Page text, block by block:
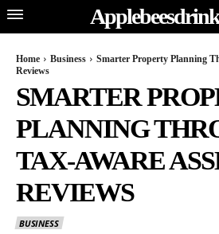
Home Business
Smarter Property Planning
Reviews
SMARTER
PLANNING
TAX-AWARE
REVIEWS
BUSINESS